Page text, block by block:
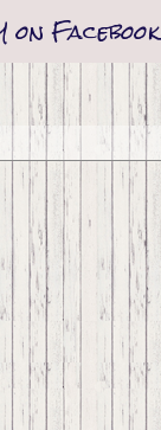
on Facebook